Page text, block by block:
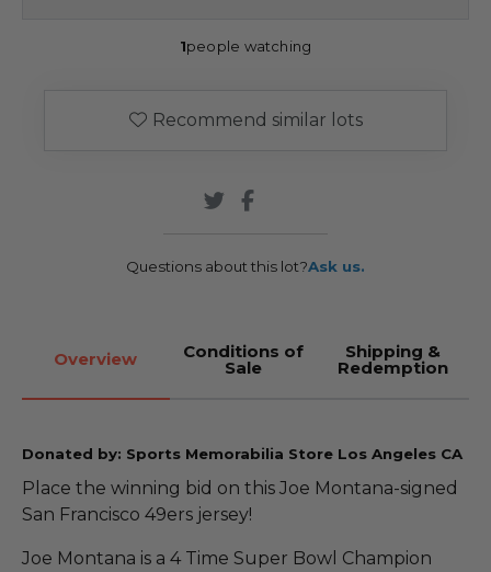
1people watching
Recommend similar lots
Questions about this lot?Ask us.
Overview Conditions of
Sale
Shipping &
Redemption
Donated by: Sports Memorabilia Store Los Angeles CA
Place the winning bid on this Joe Montana-signed
San Francisco 49ers jersey!
Joe Montana is a 4 Time Super Bowl Champion